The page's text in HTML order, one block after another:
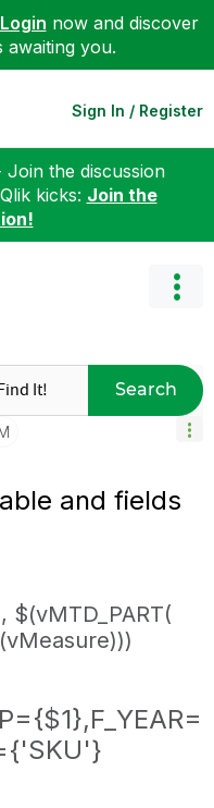
Login now and discover
awaiting you.
Sign In / Register
the discussion
kicks: Join the
Search
and fields
$(vMTD_PART(